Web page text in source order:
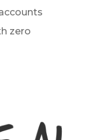
zero